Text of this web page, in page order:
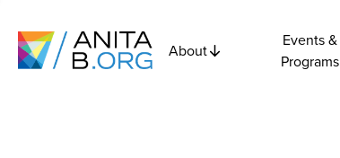
About
Events &
Programs